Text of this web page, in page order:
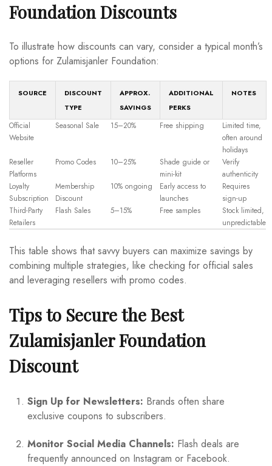
Foundation Discounts
To illustrate how discounts can vary, consider a typical month’s
options for Zulamisjanler Foundation:
SOURCE
DISCOUNT
TYPE
APPROX.
SAVINGS
ADDITIONAL
PERKS
NOTES
Official
Website
Seasonal Sale 15–20% Free shipping
Limited time,
often around
holidays
Reseller
Platforms
Promo Codes 10–25%
Shade guide or
mini-kit
Verify
authenticity
Loyalty
Subscription
Membership
Discount
10% ongoing
Early access to
launches
Requires
sign-up
Third-Party
Retailers
Flash Sales 5–15% Free samples
Stock limited,
unpredictable
This table shows that savvy buyers can maximize savings by
combining multiple strategies, like checking for official sales
and leveraging resellers with promo codes.
Tips to Secure the Best
Zulamisjanler Foundation
Discount
Sign Up for Newsletters: Brands often share
exclusive coupons to subscribers.
Monitor Social Media Channels: Flash deals are
frequently announced on Instagram or Facebook.